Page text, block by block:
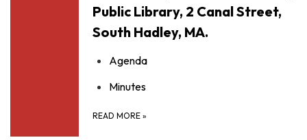
Public Library, 2 Canal Street,
South Hadley, MA.
Agenda
Minutes
READ MORE »